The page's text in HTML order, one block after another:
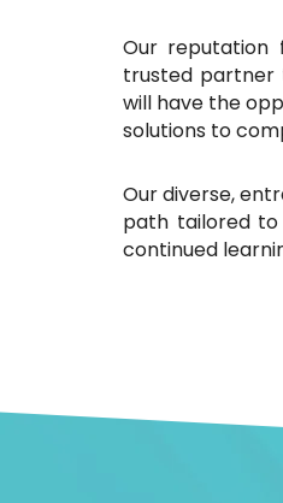
Our reputation
trusted partner
will have the
solutions to
Our diverse,
path tailored to
continued